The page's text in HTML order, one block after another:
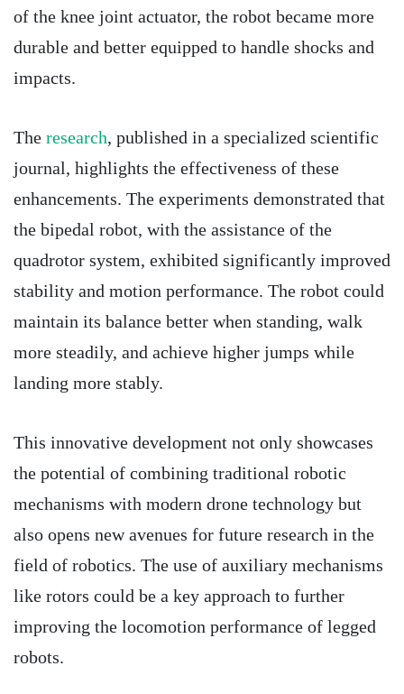
of the knee joint actuator, the robot became more
durable and better equipped to handle shocks and
impacts.
The research, published in a specialized scientific
journal, highlights the effectiveness of these
enhancements. The experiments demonstrated that
the bipedal robot, with the assistance of the
quadrotor system, exhibited significantly improved
stability and motion performance. The robot could
maintain its balance better when standing, walk
more steadily, and achieve higher jumps while
landing more stably.
This innovative development not only showcases
the potential of combining traditional robotic
mechanisms with modern drone technology but
also opens new avenues for future research in the
field of robotics. The use of auxiliary mechanisms
like rotors could be a key approach to further
improving the locomotion performance of legged
robots.